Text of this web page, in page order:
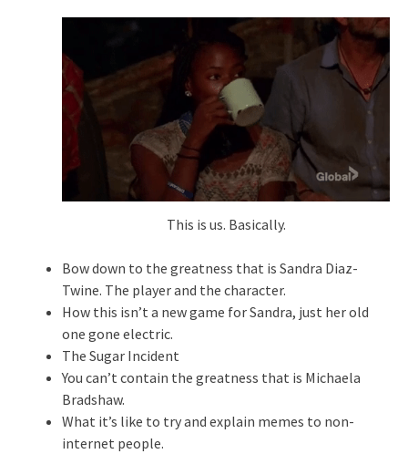
This is us. Basically.
Bow down to the greatness that is Sandra Diaz-
Twine. The player and the character.
How this isn’t a new game for Sandra, just her old
one gone electric.
The Sugar Incident
You can’t contain the greatness that is Michaela
Bradshaw.
What it’s like to try and explain memes to non-
internet people.